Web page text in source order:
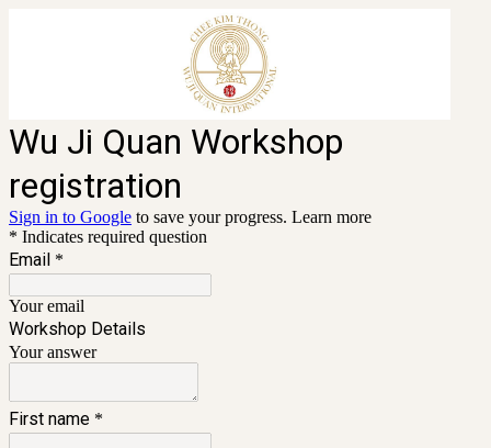
Wu Ji Quan Workshop
registration
Sign in to Google to save your progress. Learn more
* Indicates required question
Email *
Your email
Workshop Details
Your answer
First name *